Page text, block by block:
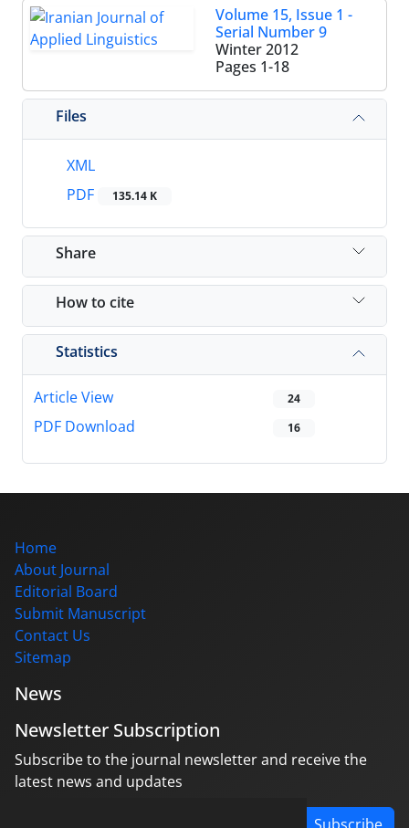
Volume 15, Issue 1 -
Serial Number 9
Winter 2012
Pages 1-18
Files
XML
PDF
135.14 K
Share
How to cite
Statistics
Article View 24
PDF Download 16
Home
About Journal
Editorial Board
Submit Manuscript
Contact Us
Sitemap
News
Newsletter Subscription
Subscribe to the journal newsletter and receive the
latest news and updates